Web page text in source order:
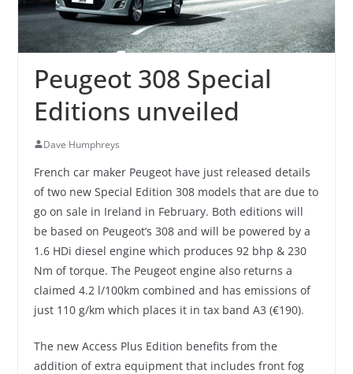
Peugeot 308 Special
Editions unveiled
Dave Humphreys
French car maker Peugeot have just released details
of two new Special Edition 308 models that are due to
go on sale in Ireland in February. Both editions will
be based on Peugeot’s 308 and will be powered by a
1.6 HDi diesel engine which produces 92 bhp & 230
Nm of torque. The Peugeot engine also returns a
claimed 4.2 l/100km combined and has emissions of
just 110 g/km which places it in tax band A3 (€190).
The new Access Plus Edition benefits from the
addition of extra equipment that includes front fog